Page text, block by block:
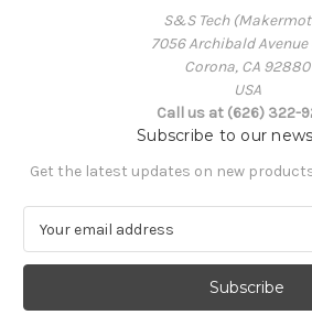
S&S Tech
7056 Archibald Avenue
Corona, CA 92880
USA
Call us at (626) 322-
Subscribe to our
Get the latest updates on new
a
l